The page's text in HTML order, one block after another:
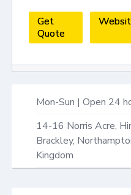
Get
Quote
Mon-Sun | Open 24
14-16 Norris Acre,
Brackley,
Kingdom